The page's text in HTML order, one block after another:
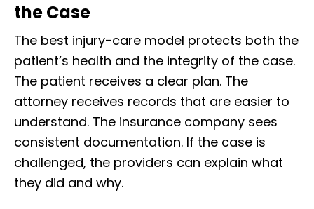
the Case
The best injury-care model protects both the
patient’s health and the integrity of the case.
The patient receives a clear plan. The
attorney receives records that are easier to
understand. The insurance company sees
consistent documentation. If the case is
challenged, the providers can explain what
they did and why.